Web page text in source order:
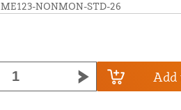
ME123-NONMON-STD-26
Add